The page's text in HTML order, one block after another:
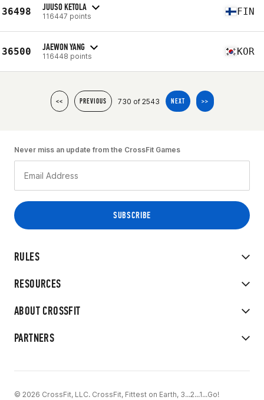
36498 JUUSO KETOLA
116447 points FIN
36500 JAEWON YANG
116448 points KOR
<< PREVIOUS 730 of 2543 NEXT >>
RULES
RESOURCES
ABOUT CROSSFIT
PARTNERS
Never miss an update from the CrossFit Games
© 2026 CrossFit, LLC. CrossFit, Fittest on Earth, 3...2...1...Go!